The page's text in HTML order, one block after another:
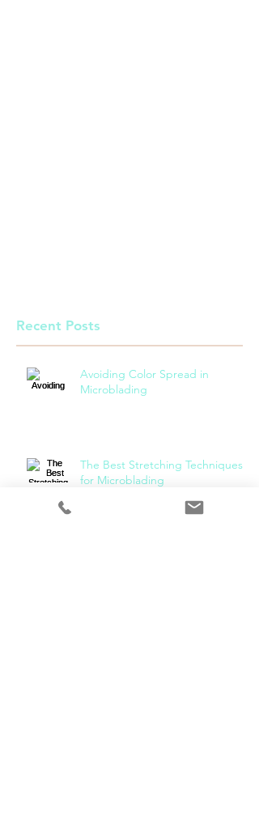
Recent Posts
Avoiding Color Spread in
Microblading
The Best Stretching Techniques
for Microblading